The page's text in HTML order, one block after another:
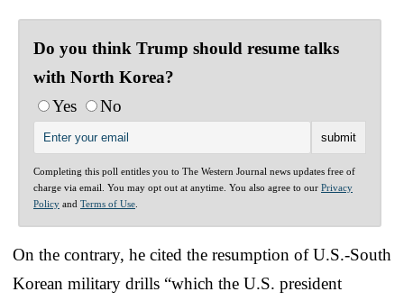
Do you think Trump should resume talks
with North Korea?
Yes
No
Completing this poll entitles you to The Western Journal news updates free of
charge via email. You may opt out at anytime. You also agree to our Privacy
Policy and Terms of Use
On the contrary, he cited the resumption of U.S.-South
Korean military drills “which the U.S. president